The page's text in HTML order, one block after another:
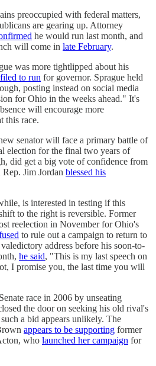
preoccupied with federal matters,
are gearing up. Attorney
he would run last month, and
will come in late February.
was more tightlipped about his
filed to run for governor. Sprague held
posting instead on social media
for Ohio in the weeks ahead." It's
will encourage more
this race.
senator will face a primary battle of
election for the final two years of
did get a big vote of confidence from
Jim Jordan blessed his
is interested in testing if this
to the right is reversible. Former
reelection in November for Ohio's
to rule out a campaign to return to
address before his soon-to-
he said, "This is my last speech on
I promise you, the last time you will
race in 2006 by unseating
the door on seeking his old rival's
a bid appears unlikely. The
appears to be supporting former
who launched her campaign for